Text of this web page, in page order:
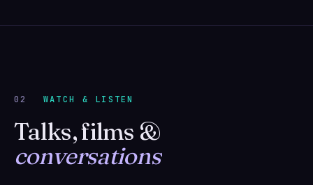
02 WATCH & LISTEN
Talks, films &
conversations